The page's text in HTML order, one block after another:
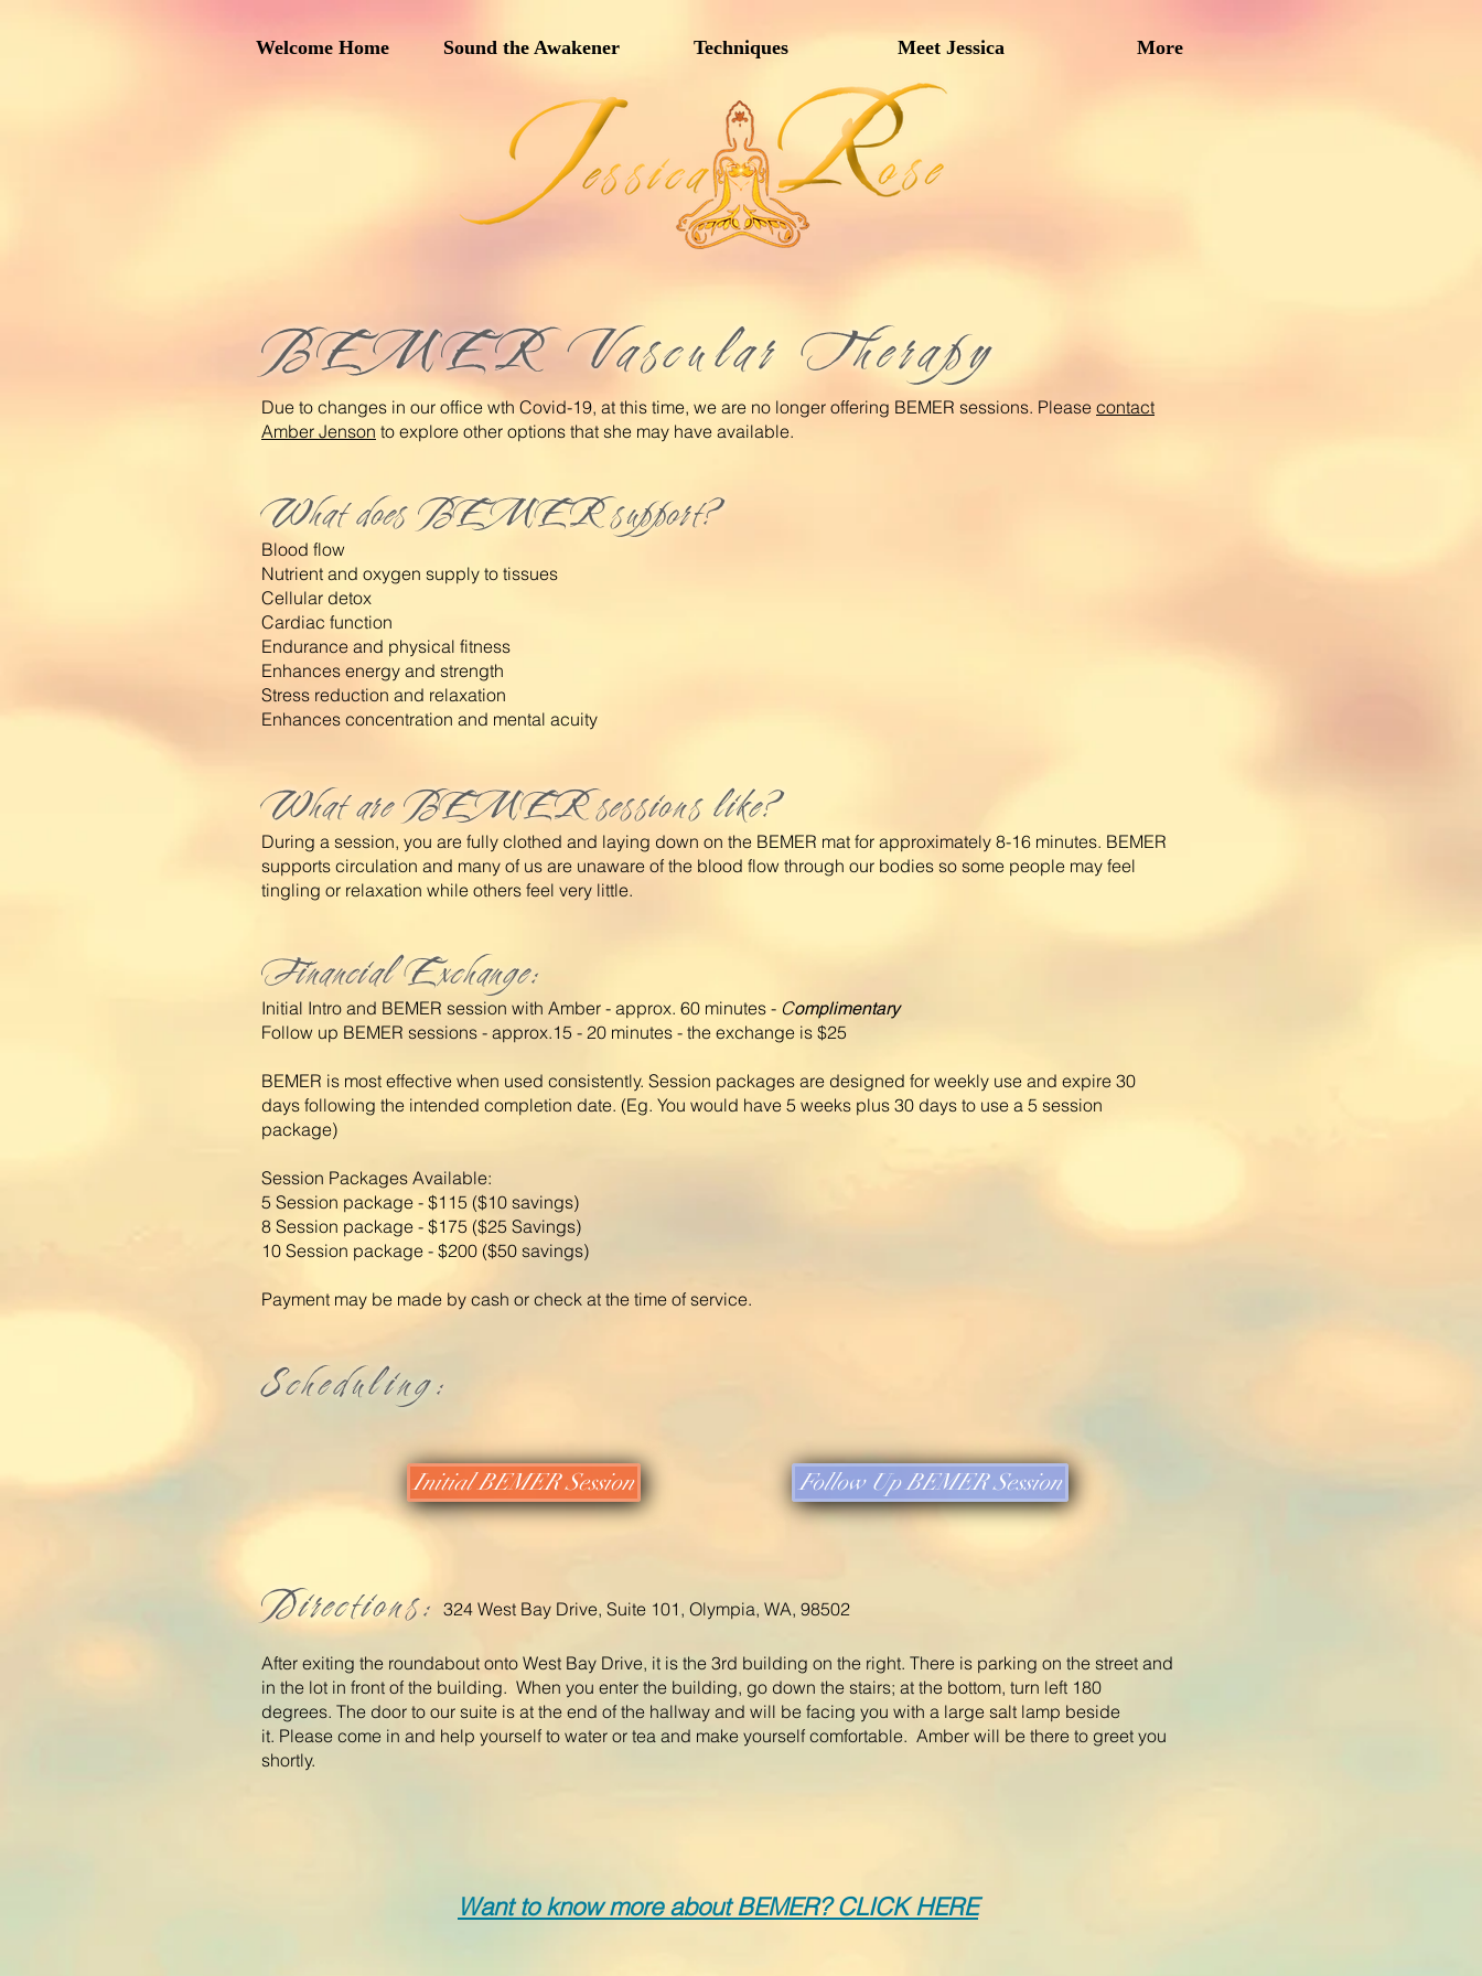
Welcome Home Sound the Awakener Techniques Meet Jessica More
BEMER Vascular Therapy
Due to changes in our office wth Covid-19, at this time, we are no longer offering BEMER sessions. Please contact
Amber Jenson to explore other options that she may have available.
What does BEMER support?
Blood flow
Nutrient and oxygen supply to tissues
Cellular detox
Cardiac function
Endurance and physical fitness
Enhances energy and strength
Stress reduction and relaxation
Enhances concentration and mental acuity
What are BEMER sessions like?
During a session, you are fully clothed and laying down on the BEMER mat for approximately 8-16 minutes. BEMER
supports circulation and many of us are unaware of the blood flow through our bodies so some people may feel
tingling or relaxation while others feel very little.
Financial Exchange:
Initial Intro and BEMER session with Amber - approx. 60 minutes - Complimentary
Follow up BEMER sessions - approx.15 - 20 minutes - the exchange is $25
BEMER is most effective when used consistently. Session packages are designed for weekly use and expire 30
days following the intended completion date. (Eg. You would have 5 weeks plus 30 days to use a 5 session
package)
Session Packages Available:
5 Session package - $115 ($10 savings)
8 Session package - $175 ($25 Savings)
10 Session package - $200 ($50 savings)
Payment may be made by cash or check at the time of service.
Scheduling:
Directions: 324 West Bay Drive, Suite 101, Olympia, WA, 98502
After exiting the roundabout onto West Bay Drive, it is the 3rd building on the right. There is parking on the street and
in the lot in front of the building. When you enter the building, go down the stairs; at the bottom, turn left 180
degrees. The door to our suite is at the end of the hallway and will be facing you with a large salt lamp beside
it. Please come in and help yourself to water or tea and make yourself comfortable. Amber will be there to greet you
shortly.
Want to know more about BEMER? CLICK HERE
Initial BEMER Session Follow Up BEMER Session